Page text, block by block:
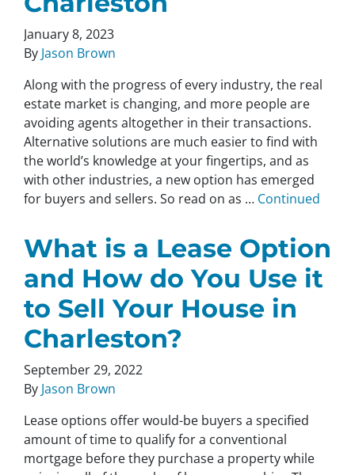
January 8, 2023
By Jason Brown
Along with the progress of every industry, the real
estate market is changing, and more people are
avoiding agents altogether in their transactions.
Alternative solutions are much easier to find with
the world’s knowledge at your fingertips, and as
with other industries, a new option has emerged
for buyers and sellers. So read on as … Continued
What is a Lease Option
and How do You Use it
to Sell Your House in
Charleston?
September 29, 2022
By Jason Brown
Lease options offer would-be buyers a specified
amount of time to qualify for a conventional
mortgage before they purchase a property while